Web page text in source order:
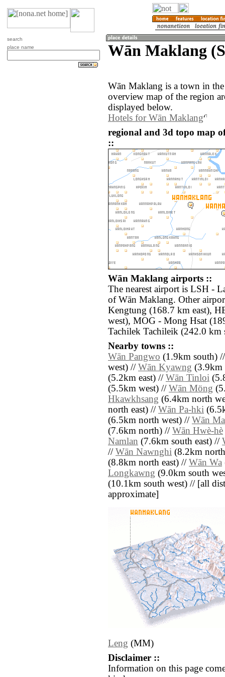
search
place name
Wān Maklang
Wān Maklang is a town in
overview map of the region
displayed below.
Hotels for Wān Maklang
regional and 3d topo map
::
Wān Maklang airports ::
The nearest airport is LSH -
of Wān Maklang. Other
Kengtung (168.7 km east),
west), MOG - Mong Hsat
Tachilek Tachileik (242.0 km
Nearby towns ::
Wān Pangwo (1.9km south)
west) // Wān Kyawng (3.9km
(5.2km east) // Wān Tinloi
(5.5km west) // Wān Möng
Hkawkhsang (6.4km north
north east) // Wān Pa-hki
(6.5km north west) // Wān
(7.6km north) // Wān Hwè-hè
Namlan (7.6km south east) //
// Wān Nawnghi (8.2km
(8.8km north east) // Wān Wa
Longkawng (9.0km south
(10.1km south west) // [all
approximate]
Leng (MM)
Disclaimer ::
Information on this page